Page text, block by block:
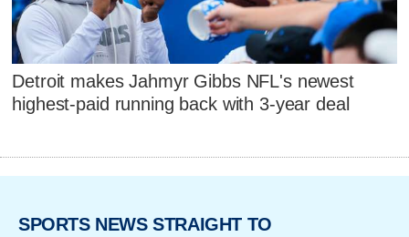
Detroit makes Jahmyr Gibbs NFL's newest
highest-paid running back with 3-year deal
SPORTS NEWS STRAIGHT TO